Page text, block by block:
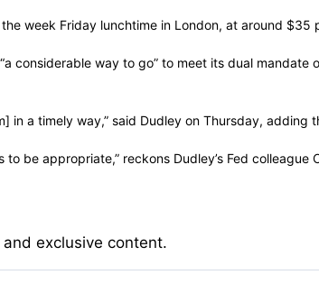
week Friday lunchtime in London, at around $35
considerable way to go” to meet its dual
in a timely way,” said Dudley on Thursday,
be appropriate,” reckons Dudley’s Fed
exclusive content.